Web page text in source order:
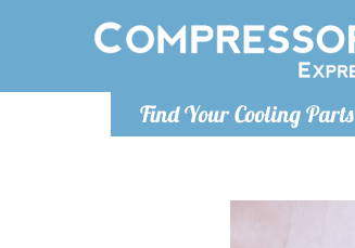
Find Your Cooling Parts